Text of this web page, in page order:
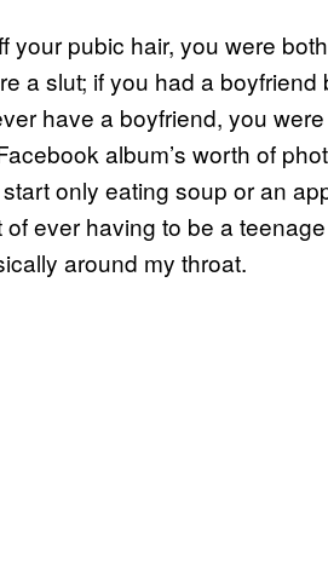
your pubic hair, you were
a slut; if you had a boyfriend
have a boyfriend, you
album’s worth of
only eating soup or an
ever having to be a
around my throat.